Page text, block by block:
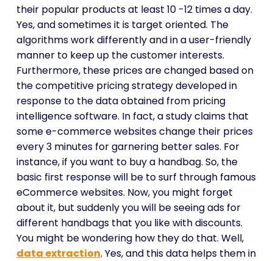
their popular products at least 10 -12 times a day.
Yes, and sometimes it is target oriented. The
algorithms work differently and in a user-friendly
manner to keep up the customer interests.
Furthermore, these prices are changed based on
the competitive pricing strategy developed in
response to the data obtained from pricing
intelligence software. In fact, a study claims that
some e-commerce websites change their prices
every 3 minutes for garnering better sales. For
instance, if you want to buy a handbag. So, the
basic first response will be to surf through famous
eCommerce websites. Now, you might forget
about it, but suddenly you will be seeing ads for
different handbags that you like with discounts.
You might be wondering how they do that. Well,
data extraction. Yes, and this data helps them in